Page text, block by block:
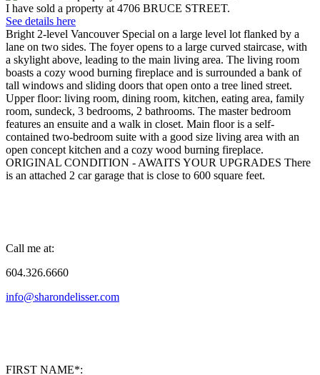
I have sold a property at 4706 BRUCE STREET.
See details here
Bright 2-level Vancouver Special on a large level lot flanked by a
lane on two sides. The foyer opens to a large curved staircase, with
a skylight above, leading to the main living area. The living room
boasts a cozy wood burning fireplace and is surrounded a bank of
tall windows and sliding doors that open onto a tree lined street.
Upper floor: living room, dining room, kitchen, eating area, family
room, sundeck, 3 bedrooms, 2 bathrooms. The master bedroom
features an ensuite and a walk in closet. Main floor is a self-
contained two-bedroom suite with a good size living area with an
open concept kitchen and a cozy wood burning fireplace.
ORIGINAL CONDITION - AWAITS YOUR UPGRADES There
is an attached 2 car garage that is close to 600 square feet.
Call me at:
604.326.6660
info@sharondelisser.com
FIRST NAME*: